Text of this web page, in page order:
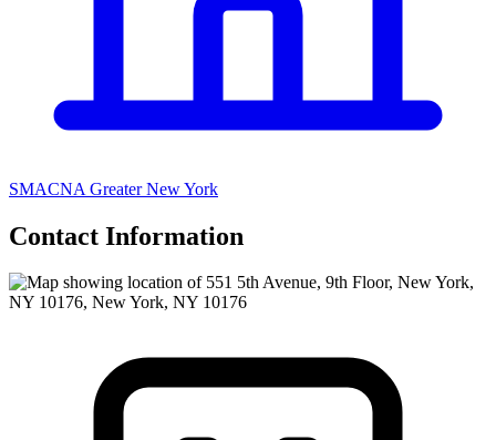
SMACNA Greater New York
Contact Information